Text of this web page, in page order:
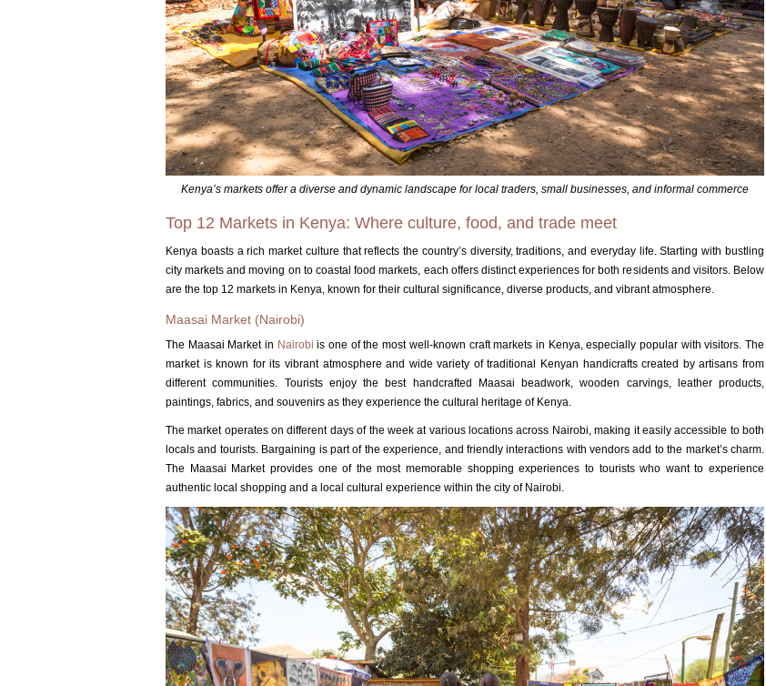
Kenya’s markets offer a diverse and dynamic landscape for local traders, small businesses, and informal commerce
Top 12 Markets in Kenya: Where culture, food, and trade meet
Kenya boasts a rich market culture that reflects the country’s diversity, traditions, and everyday life. Starting with bustling
city markets and moving on to coastal food markets, each offers distinct experiences for both residents and visitors. Below
are the top 12 markets in Kenya, known for their cultural significance, diverse products, and vibrant atmosphere.
Maasai Market (Nairobi)
The Maasai Market in Nairobi is one of the most well-known craft markets in Kenya, especially popular with visitors. The
market is known for its vibrant atmosphere and wide variety of traditional Kenyan handicrafts created by artisans from
different communities. Tourists enjoy the best handcrafted Maasai beadwork, wooden carvings, leather products,
paintings, fabrics, and souvenirs as they experience the cultural heritage of Kenya.
The market operates on different days of the week at various locations across Nairobi, making it easily accessible to both
locals and tourists. Bargaining is part of the experience, and friendly interactions with vendors add to the market’s charm.
The Maasai Market provides one of the most memorable shopping experiences to tourists who want to experience
authentic local shopping and a local cultural experience within the city of Nairobi.